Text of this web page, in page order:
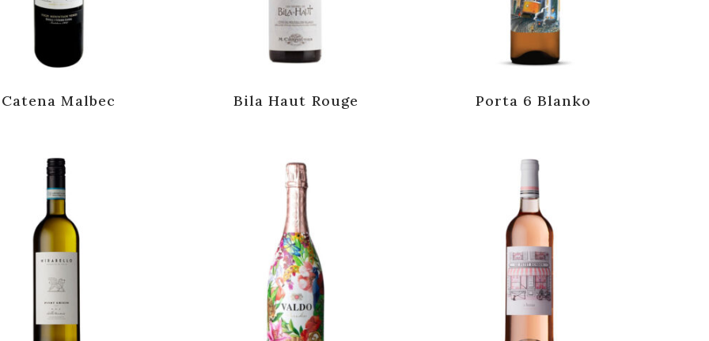
Catena Malbec Bila Haut Rouge Porta 6 Blanko